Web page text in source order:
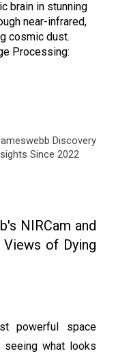
brain in stunning
near-infrared,
cosmic dust.
Processing:
Discovery
Since 2022
NIRCam and
Views of Dying
powerful space
what looks